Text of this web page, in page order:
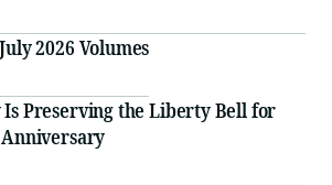
2026 Volumes
Is Preserving the Liberty Bell for